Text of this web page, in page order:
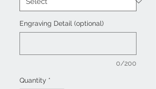
Engraving Detail (optional)
0/200
Quantity *